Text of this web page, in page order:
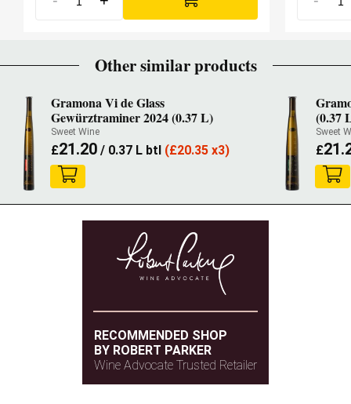
Other similar products
Gramona Vi de Glass
Gewürztraminer 2024 (0.37 L)
Sweet Wine
£21.20 / 0.37 L btl (£20.35 x3)
(0.37
Sweet
£
RECOMMENDED SHOP
BY ROBERT PARKER
Wine Advocate Trusted Retailer